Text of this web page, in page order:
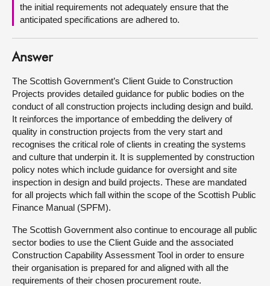
the initial requirements not adequately ensure that the
anticipated specifications are adhered to.
Answer
The Scottish Government’s Client Guide to Construction
Projects provides detailed guidance for public bodies on the
conduct of all construction projects including design and build.
It reinforces the importance of embedding the delivery of
quality in construction projects from the very start and
recognises the critical role of clients in creating the systems
and culture that underpin it. It is supplemented by construction
policy notes which include guidance for oversight and site
inspection in design and build projects. These are mandated
for all projects which fall within the scope of the Scottish Public
Finance Manual (SPFM).
The Scottish Government also continue to encourage all public
sector bodies to use the Client Guide and the associated
Construction Capability Assessment Tool in order to ensure
their organisation is prepared for and aligned with all the
requirements of their chosen procurement route.